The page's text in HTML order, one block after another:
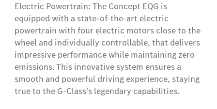
Electric Powertrain: The Concept EQG is
equipped with a state-of-the-art electric
powertrain with four electric motors close to the
wheel and individually controllable, that delivers
impressive performance while maintaining zero
emissions. This innovative system ensures a
smooth and powerful driving experience, staying
true to the G-Class's legendary capabilities.